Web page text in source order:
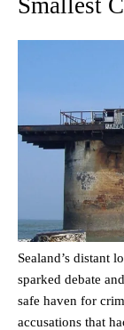
Sealand’s distant
sparked debate
safe haven for
accusations that